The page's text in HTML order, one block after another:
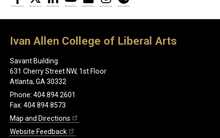
Ivan Allen College of Liberal Arts
Savant Building
631 Cherry Street NW, 1st Floor
Atlanta, GA 30332
Phone: 404.894.2601
Fax: 404.894.8573
Map and Directions
Website Feedback